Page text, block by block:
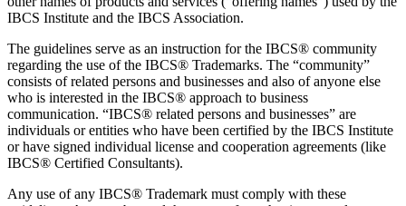
IBCS Institute and the IBCS Association.
The guidelines serve as an instruction for the IBCS® community
regarding the use of the IBCS® Trademarks. The “community”
consists of related persons and businesses and also of anyone else
who is interested in the IBCS® approach to business
communication. “IBCS® related persons and businesses” are
individuals or entities who have been certified by the IBCS Institute
or have signed individual license and cooperation agreements (like
IBCS® Certified Consultants).
Any use of any IBCS® Trademark must comply with these